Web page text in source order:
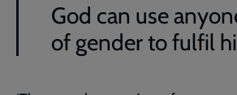
God can use
of gender to fulfil